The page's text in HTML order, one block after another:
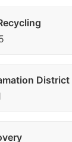
District